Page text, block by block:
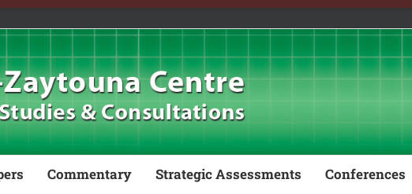
Commentary Strategic Assessments Conferences